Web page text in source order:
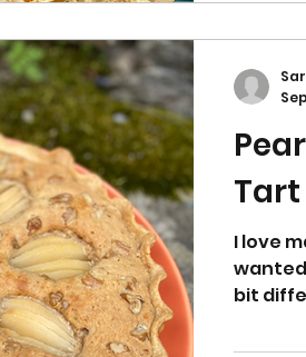
Tart
I love
bit